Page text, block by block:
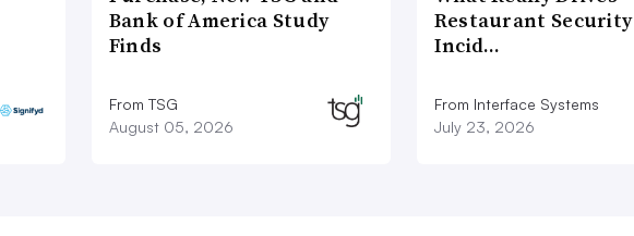
Bank of America Study
Finds
From TSG
August 05, 2026
Restaurant Security
Incid…
From Interface Systems
July 23, 2026